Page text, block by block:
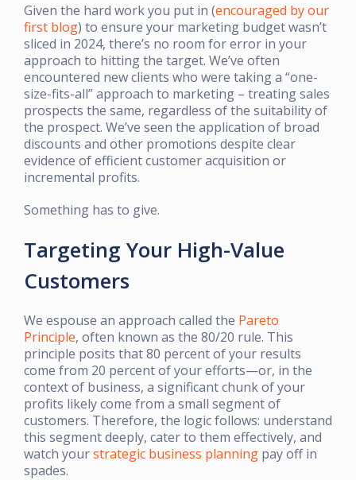
Given the hard work you put in (encouraged by our
first blog) to ensure your marketing budget wasn’t
sliced in 2024, there’s no room for error in your
approach to hitting the target. We’ve often
encountered new clients who were taking a “one-
size-fits-all” approach to marketing – treating sales
prospects the same, regardless of the suitability of
the prospect. We’ve seen the application of broad
discounts and other promotions despite clear
evidence of efficient customer acquisition or
incremental profits.
Something has to give.
Targeting Your High-Value
Customers
We espouse an approach called the Pareto
Principle, often known as the 80/20 rule. This
principle posits that 80 percent of your results
come from 20 percent of your efforts—or, in the
context of business, a significant chunk of your
profits likely come from a small segment of
customers. Therefore, the logic follows: understand
this segment deeply, cater to them effectively, and
watch yourstrategic business planning pay off in
spades.